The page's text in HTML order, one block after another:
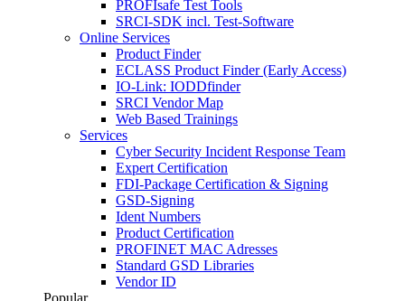
PROFIsafe Test Tools
SRCI-SDK incl. Test-Software
Online Services
Product Finder
ECLASS Product Finder (Early Access)
IO-Link: IODDfinder
SRCI Vendor Map
Web Based Trainings
Services
Cyber Security Incident Response Team
Expert Certification
FDI-Package Certification & Signing
GSD-Signing
Ident Numbers
Product Certification
PROFINET MAC Adresses
Standard GSD Libraries
Vendor ID